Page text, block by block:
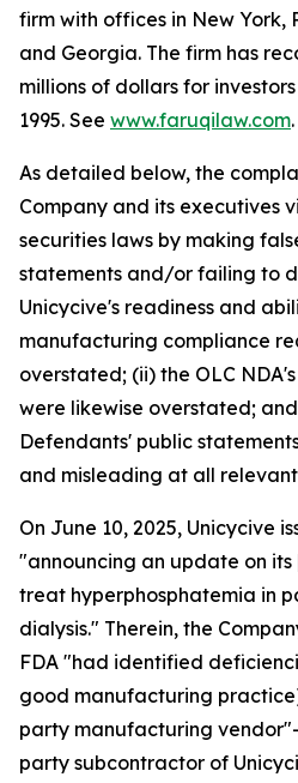
firm with offices in New York,
and Georgia. The firm has
millions of dollars for
1995. See www.faruqilaw.com.
As detailed below, the
Company and its executives
securities laws by making
statements and/or failing to
Unicycive's readiness and
manufacturing compliance
overstated; (ii) the OLC
were likewise overstated;
Defendants' public
and misleading at all
On June 10, 2025, Unicycive
"announcing an update on
treat hyperphosphatemia in
dialysis." Therein, the
FDA "had identified
good manufacturing
party manufacturing
party subcontractor of